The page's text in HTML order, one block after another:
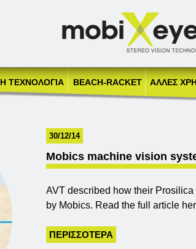
Η ΤΕΧΝΟΛΟΓΙΑ BEACH-RACKET AΛΛΕΣ
30/12/14
Mobics machine vision
AVT described how their
by Mobics. Read the full article
ΠΕΡΙΣΣΌΤΕΡΑ